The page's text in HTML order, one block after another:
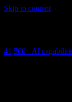
Skip to content
41,500+ AI